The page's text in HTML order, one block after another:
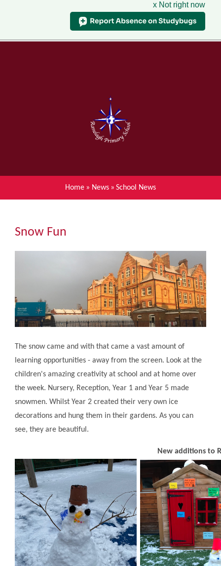
x Not right now
Menu
Home
About Ranelagh Primary and
Nursery School
Parent's information
Achievements
The Tapscott Learning Trust
Gallery
Contact Us
Home » News » School News
Snow Fun
The snow came and with that came a vast amount of
learning opportunities - away from the screen. Look at the
children's amazing creativity at school and at home over
the week. Nursery, Reception, Year 1 and Year 5 made
snowmen. Whilst Year 2 created their very own ice
decorations and hung them in their gardens. As you can
see, they are beautiful.
New additions to